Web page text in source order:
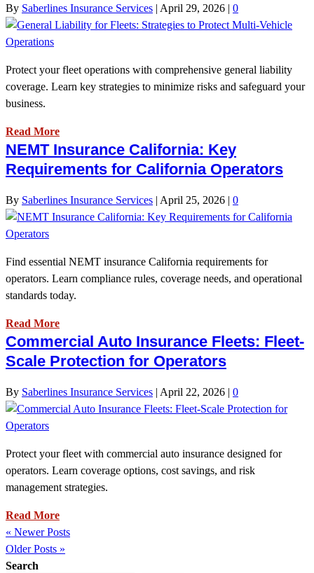
By Saberlines Insurance Services | April 29, 2026 | 0
Protect your fleet operations with comprehensive general liability
coverage. Learn key strategies to minimize risks and safeguard your
business.
Read More
NEMT Insurance California: Key
Requirements for California Operators
By Saberlines Insurance Services | April 25, 2026 | 0
Find essential NEMT insurance California requirements for
operators. Learn compliance rules, coverage needs, and operational
standards today.
Read More
Commercial Auto Insurance Fleets: Fleet-
Scale Protection for Operators
By Saberlines Insurance Services April 22, 2026 0
Protect your fleet with commercial auto insurance designed for
operators. Learn coverage options, cost savings, and risk
management strategies.
Read More
« Newer Posts
Older Posts »
Search